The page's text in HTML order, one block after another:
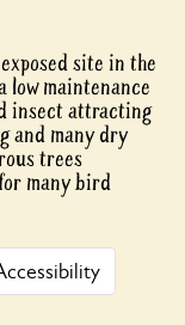
site in the
low maintenance
insect attracting
and many dry
trees
many bird